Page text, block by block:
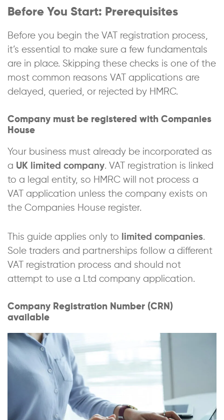
Before You Start: Prerequisites
Before you begin the VAT registration process,
it’s essential to make sure a few fundamentals
are in place. Skipping these checks is one of the
most common reasons VAT applications are
delayed, queried, or rejected by HMRC.
Company must be registered with Companies
House
Your business must already be incorporated as
a UK limited company. VAT registration is linked
to a legal entity, so HMRC will not process a
VAT application unless the company exists on
the Companies House register.
This guide applies only to limited companies.
Sole traders and partnerships follow a different
VAT registration process and should not
attempt to use a Ltd company application.
Company Registration Number (CRN)
available